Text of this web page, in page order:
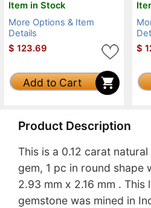
Item in Stock
More Options & Item
Details
$ 123.69
Add to Cart
$
Product Description
This is a 0.12 carat
gem, 1 pc in round shape
2.93 mm x 2.16 mm . This
gemstone was mined in